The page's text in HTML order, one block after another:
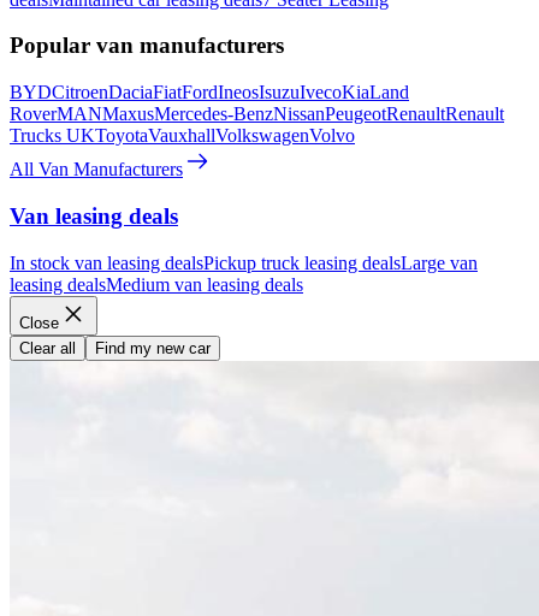
Popular van manufacturers
BYDCitroenDaciaFiatFordIneosIsuzuIvecoKiaLand
RoverMANMaxusMercedes-BenzNissanPeugeotRenaultRenault
Trucks UKToyotaVauxhallVolkswagenVolvo
All Van Manufacturers
Van leasing deals
In stock van leasing dealsPickup truck leasing dealsLarge van
leasing dealsMedium van leasing deals
Close
Clear all
Find my new car